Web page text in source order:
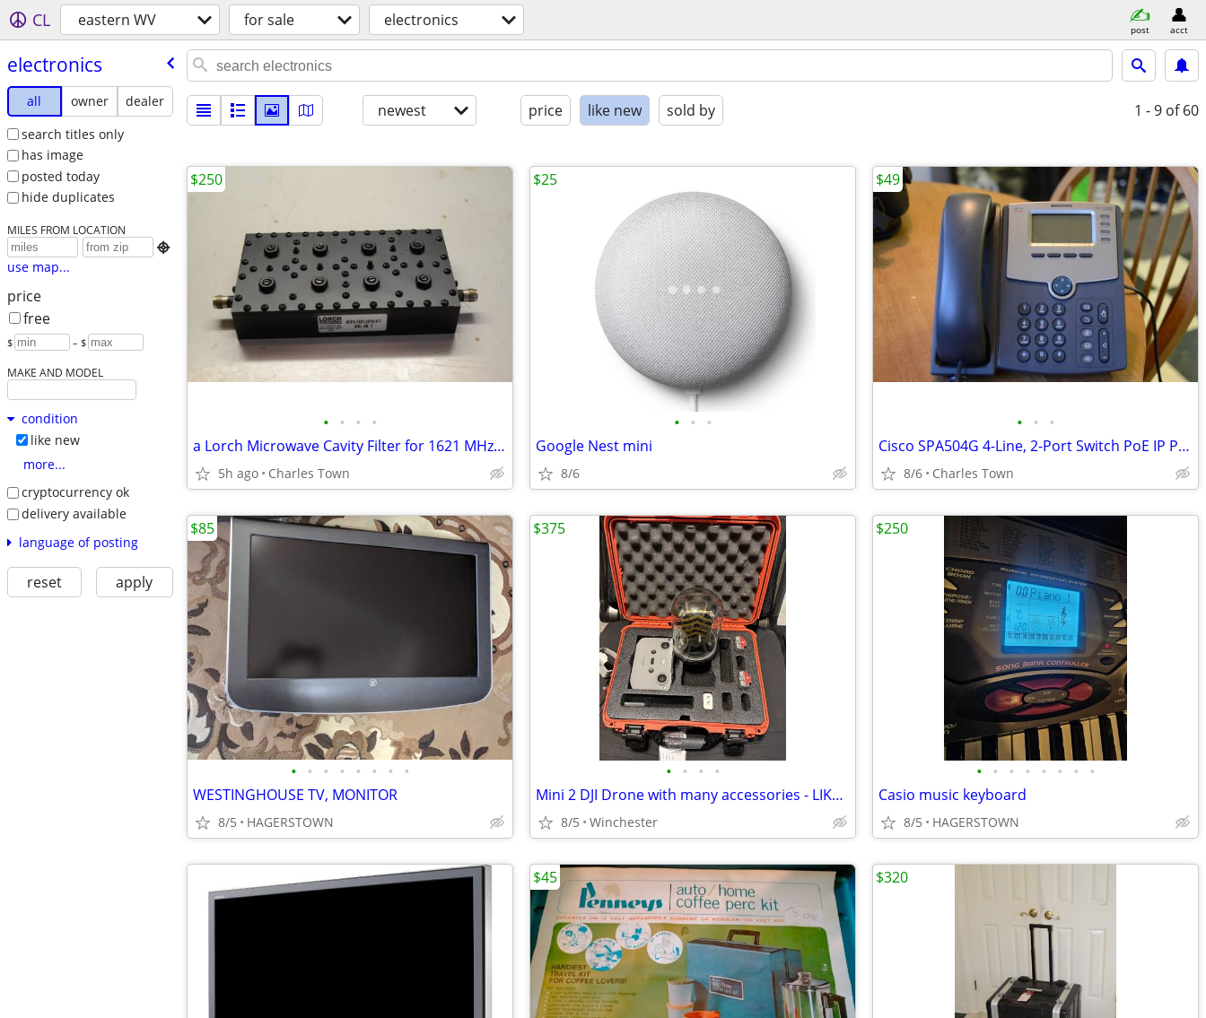
CL eastern WV for sale electronics post acct
electronics
all owner
dealer
search titles only
has image
posted today
hide duplicates
MILES FROM LOCATION

use map...
price
free
$ – $
MAKE AND MODEL
condition
like new
more...
cryptocurrency ok
delivery available
language of posting
reset apply
newest price like new sold by 1 - 9 of 60
• • • •
a Lorch Microwave Cavity Filter for 1621 MHz (L-Band)
5h ago Charles Town
$250
• • •
Google Nest mini
8/6
$25
• • •
Cisco SPA504G 4-Line, 2-Port Switch PoE IP Phone
8/6 Charles Town
$49
• • • • • • • •
WESTINGHOUSE TV, MONITOR
8/5 HAGERSTOWN
$85
• • • •
Mini 2 DJI Drone with many accessories - LIKE NEW
8/5 Winchester
$375
• • • • • • • •
Casio music keyboard
8/5 HAGERSTOWN
$250
$45 $320